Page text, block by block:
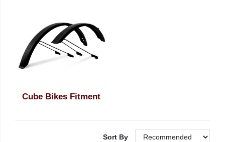
Cube Bikes Fitment
Sort By